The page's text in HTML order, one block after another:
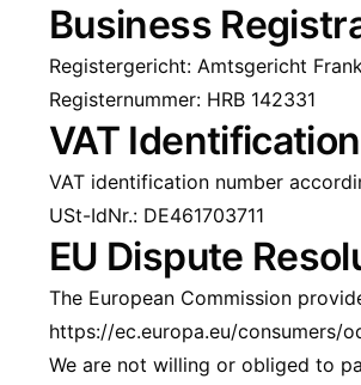
Business
Registergericht: Amtsgericht
Registernummer: HRB 142331
VAT
VAT identification number
USt-IdNr.: DE461703711
EU Dispute
The European Commission
https://ec.europa.eu/consumers/
We are not willing or obliged to